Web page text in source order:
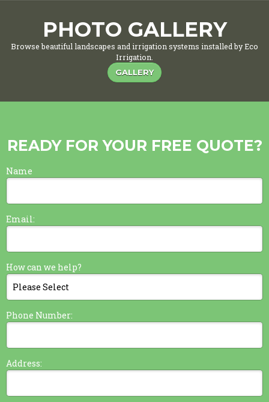
PHOTO GALLERY
Browse beautiful landscapes and irrigation systems installed by Eco
Irrigation.
GALLERY
READY FOR YOUR FREE QUOTE?
Name
Email:
How can we help?
Phone Number:
Address: